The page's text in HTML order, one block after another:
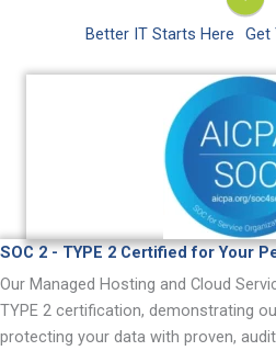
Better IT Starts Here Get
SOC 2 - TYPE 2 Certified for Your
Our Managed Hosting and Cloud
TYPE 2 certification, demonstrating
protecting your data with proven,